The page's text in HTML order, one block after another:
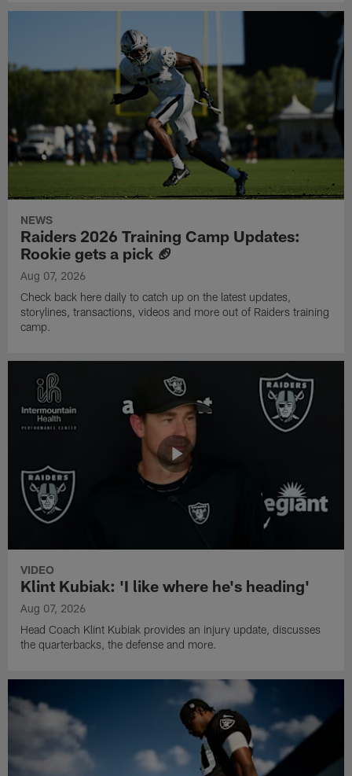
NEWS
Raiders 2026 Training Camp Updates:
Rookie gets a pick 🏈
Aug 07, 2026
Check back here daily to catch up on the latest updates,
storylines, transactions, videos and more out of Raiders training
camp.
VIDEO
Klint Kubiak: 'I like where he's heading'
Aug 07, 2026
Head Coach Klint Kubiak provides an injury update, discusses
the quarterbacks, the defense and more.